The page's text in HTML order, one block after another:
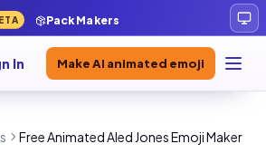
Pack Makers
In Make AI animated emoji
Free Animated Aled Jones Emoji Maker